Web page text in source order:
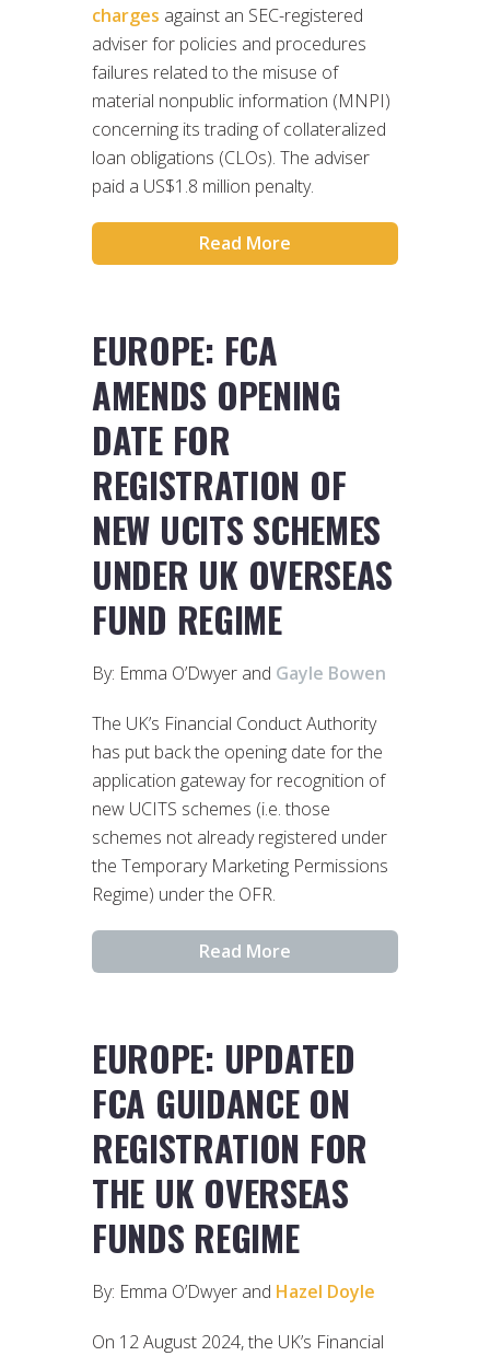
charges against an SEC-registered
adviser for policies and procedures
failures related to the misuse of
material nonpublic information (MNPI)
concerning its trading of collateralized
loan obligations (CLOs). The adviser
paid a US$1.8 million penalty.
Read More
EUROPE: FCA
AMENDS OPENING
DATE FOR
REGISTRATION OF
NEW UCITS SCHEMES
UNDER UK OVERSEAS
FUND REGIME
By: Emma O’Dwyer and Gayle Bowen
The UK’s Financial Conduct Authority
has put back the opening date for the
application gateway for recognition of
new UCITS schemes (i.e. those
schemes not already registered under
the Temporary Marketing Permissions
Regime) under the OFR.
Read More
EUROPE: UPDATED
FCA GUIDANCE ON
REGISTRATION FOR
THE UK OVERSEAS
FUNDS REGIME
By: Emma O’Dwyer and Hazel Doyle
On 12 August 2024, the UK’s Financial